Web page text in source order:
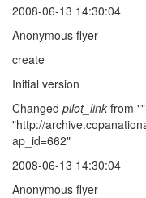
2008-06-13 14:30:04
Anonymous flyer
create
Initial version
Changed pilot_link from
"http://
ap_id=662"
2008-06-13 14:30:04
Anonymous flyer